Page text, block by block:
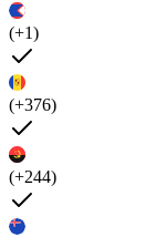
(+1)
(+376)
(+244)